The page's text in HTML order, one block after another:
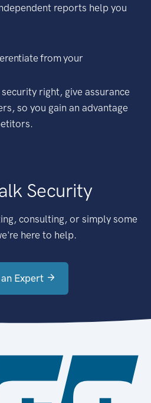
reports help you
from your
right, give assurance
so you gain an advantage
Security
consulting, or simply some
here to help.
Expert